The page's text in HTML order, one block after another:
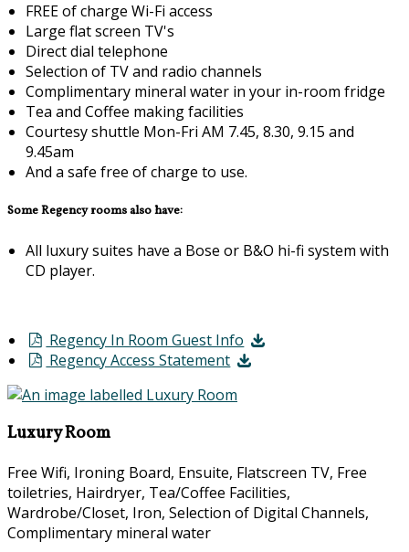
FREE of charge Wi-Fi access
Large flat screen TV's
Direct dial telephone
Selection of TV and radio channels
Complimentary mineral water in your in-room fridge
Tea and Coffee making facilities
Courtesy shuttle Mon-Fri AM 7.45, 8.30, 9.15 and
9.45am
And a safe free of charge to use.
Some Regency rooms also have:
All luxury suites have a Bose or B&O hi-fi system with
CD player.
Regency In Room Guest Info
Regency Access Statement
Luxury Room
Free Wifi, Ironing Board, Ensuite, Flatscreen TV, Free
toiletries, Hairdryer, Tea/Coffee Facilities,
Wardrobe/Closet, Iron, Selection of Digital Channels,
Complimentary mineral water